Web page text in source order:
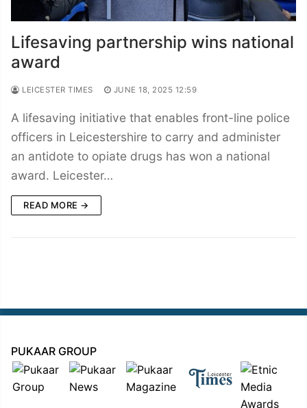
Lifesaving partnership wins national
award
LEICESTER TIMES JUNE 18, 2025 12:59
A lifesaving initiative that enables front-line police
officers in Leicestershire to carry and administer
an antidote to opiate drugs has won a national
award. Leicester…
READ MORE →
PUKAAR GROUP